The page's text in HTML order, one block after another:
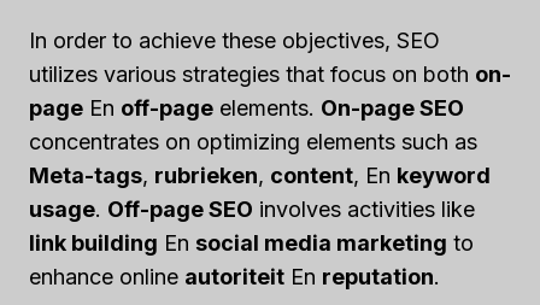
In order to achieve these objectives, SEO
utilizes various strategies that focus on both on-
page En off-page elements. On-page SEO
concentrates on optimizing elements such as
Meta-tags, rubrieken, content, En keyword
usage. Off-page SEO involves activities like
link building En social media marketing to
enhance online autoriteit En reputation.